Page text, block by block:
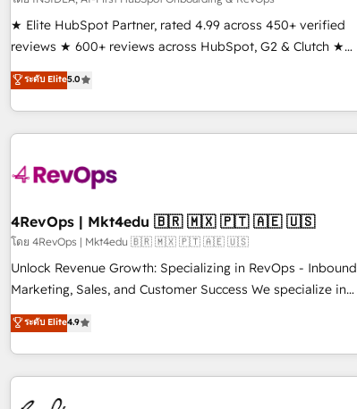
automation ✔️ User adoption programs, training, and
enablement Through project-based engagements and
through the revenue maturity model - delivering the right
improvements at the right time so operations evolve
★ Elite HubSpot Partner, rated 4.99 across 450+ verified
reviews ★ 600+ reviews across HubSpot, G2 & Clutch ★
150+ in-house HubSpot-certified experts ★ 1,500+
implementations across 25+ countries ★ AI-first, RevOps-
led, onboarding-obsessed INSIDEA helps growing
companies turn HubSpot into a revenue engine. We
powered workflows that drive adoption from week one, in
with workflows built around your business, not a template.
➤ Migration: Move from any legacy CRM. Zero downtime,
full data integrity. ➤ Implementation: Configure HubSpot to
run your revenue process. Sales, marketing, and service
custom agents, and APIs to remove manual work. ➤
Ongoing Management: Monthly tune-ups, feature rollouts,
ระดับ Elite5.0
4RevOps | Mkt4edu 🇧🇷 🇲🇽 🇵🇹 🇦🇪 🇺🇸
โดย 4RevOps | Mkt4edu 🇧🇷 🇲🇽 🇵🇹 🇦🇪 🇺🇸
Unlock Revenue Growth: Specializing in RevOps - Inbound
Marketing, Sales, and Customer Success We specialize in
driving revenue growth for companies across industries
through tailored marketing, sales, and customer success
strategies, utilizing RevOps methodologies. As Latin
America's largest HubSpot partner and a global leader in
education market, we offer unparalleled insights. Operating
ระดับ Elite4.9